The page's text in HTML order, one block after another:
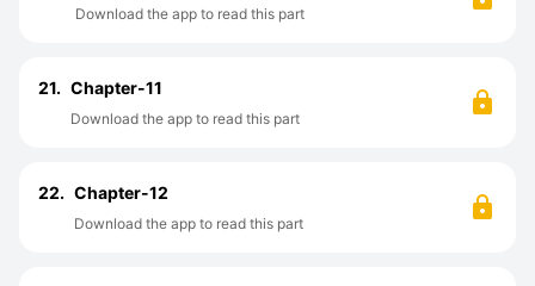
Download the app to read this part
21. Chapter-11
Download the app to read this part
22. Chapter-12
Download the app to read this part